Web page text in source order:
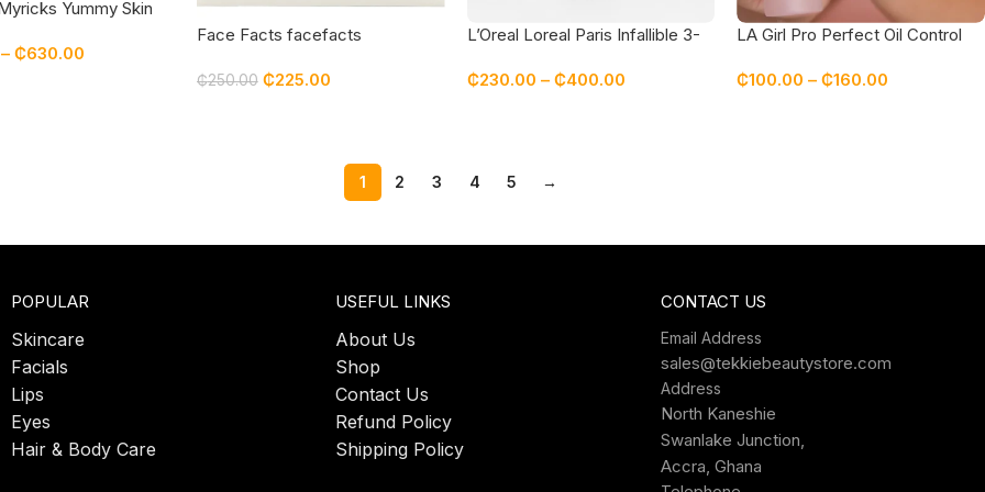
Yummy Skin
– ₵630.00
Face Facts facefacts
Set | blush | setting spray |
₵250.00 ₵225.00
L’Oreal Loreal Paris Infallible 3-
₵230.00 – ₵400.00
LA Girl Pro Perfect Oil Control
₵100.00 – ₵160.00
1 2 3 4 5 →
POPULAR
Skincare
Facials
Lips
Eyes
Hair & Body Care
USEFUL LINKS
About Us
Shop
Contact Us
Refund Policy
Shipping Policy
CONTACT US
Email Address
sales@tekkiebeautystore.com
Address
North Kaneshie
Swanlake Junction,
Accra, Ghana